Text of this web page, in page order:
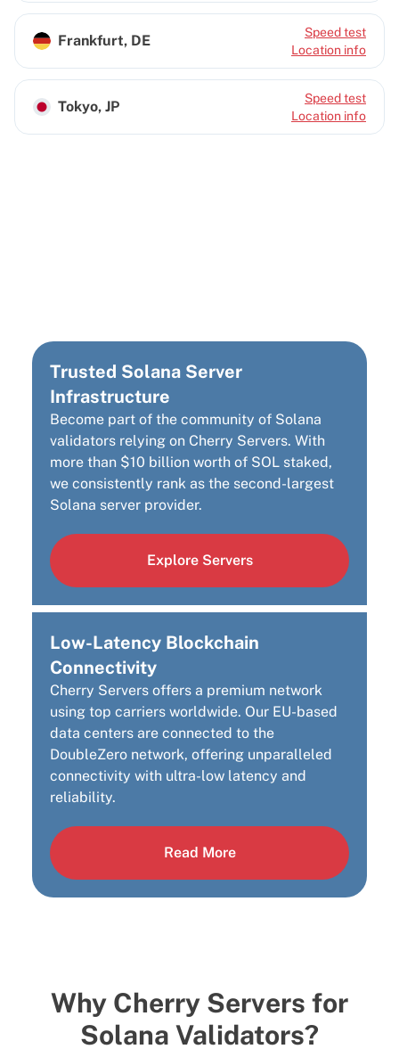
Frankfurt, DE
Speed test
Location info
Tokyo, JP
Speed test
Location info
Trusted Solana Server
Infrastructure
Become part of the community of Solana
validators relying on Cherry Servers. With
more than $10 billion worth of SOL staked,
we consistently rank as the second-largest
Solana server provider.
Explore Servers
Low-Latency Blockchain
Connectivity
Cherry Servers offers a premium network
using top carriers worldwide. Our EU-based
data centers are connected to the
DoubleZero network, offering unparalleled
connectivity with ultra-low latency and
reliability.
Read More
Why Cherry Servers for
Solana Validators?